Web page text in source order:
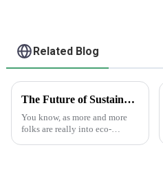
Related Blog
The Future of Sustainable Cardstock Boxes for Eco Friendly Packaging
You know, as more and more
folks are really into eco-